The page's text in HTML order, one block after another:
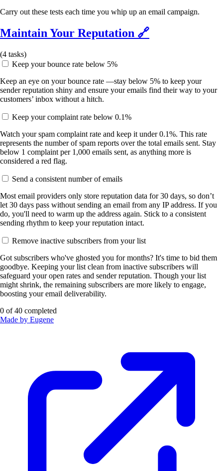
Carry out these tests each time you whip up an email campaign.
Maintain Your Reputation 🔗
(4 tasks)
Keep your bounce rate below 5%
Keep an eye on your bounce rate —stay below 5% to keep your
sender reputation shiny and ensure your emails find their way to your
customers’ inbox without a hitch.
Keep your complaint rate below 0.1%
Watch your spam complaint rate and keep it under 0.1%. This rate
represents the number of spam reports over the total emails sent. Stay
below 1 complaint per 1,000 emails sent, as anything more is
considered a red flag.
Send a consistent number of emails
Most email providers only store reputation data for 30 days, so don’t
let 30 days pass without sending an email from any IP address. If you
do, you'll need to warm up the address again. Stick to a consistent
sending rhythm to keep your reputation intact.
Remove inactive subscribers from your list
Got subscribers who've ghosted you for months? It's time to bid them
goodbye. Keeping your list clean from inactive subscribers will
safeguard your open rates and sender reputation. Though your list
might shrink, the remaining subscribers are more likely to engage,
boosting your email deliverability.
0 of40 completed
Made by Eugene